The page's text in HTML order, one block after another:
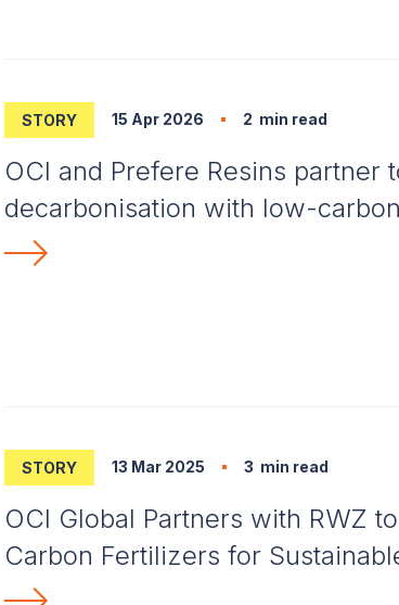
STORY 15 Apr 2026 2 min read
OCI and Prefere Resins partner
decarbonisation with low-
STORY 13 Mar 2025 3 min read
OCI Global Partners with RWZ
Carbon Fertilizers for